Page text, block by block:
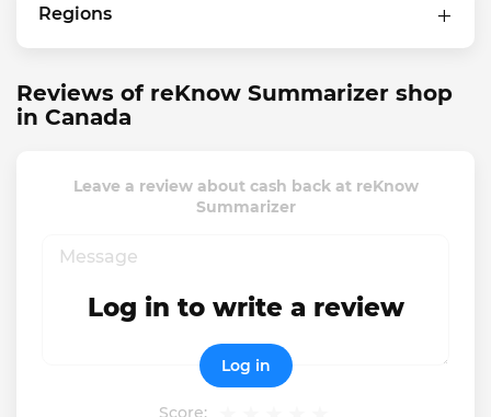
Regions
Reviews of reKnow Summarizer shop
in Canada
Leave a review about cash back at reKnow
Summarizer
Score:
Log in to write a review
Log in